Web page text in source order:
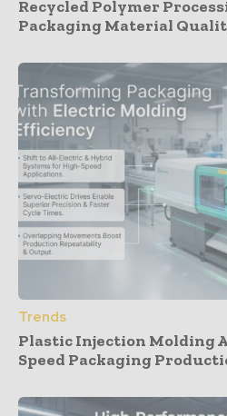
Recycled Polymer
Packaging Material
Trends
Plastic Injection Molding
Speed Packaging